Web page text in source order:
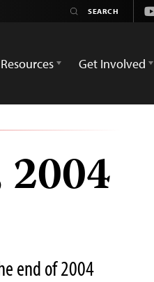
Get Involved
end of 2004